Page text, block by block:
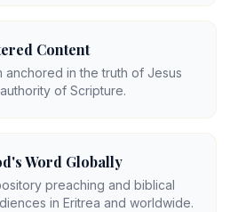
Content
anchored in the truth of Jesus
of Scripture.
Word Globally
preaching and biblical
in Eritrea and worldwide.